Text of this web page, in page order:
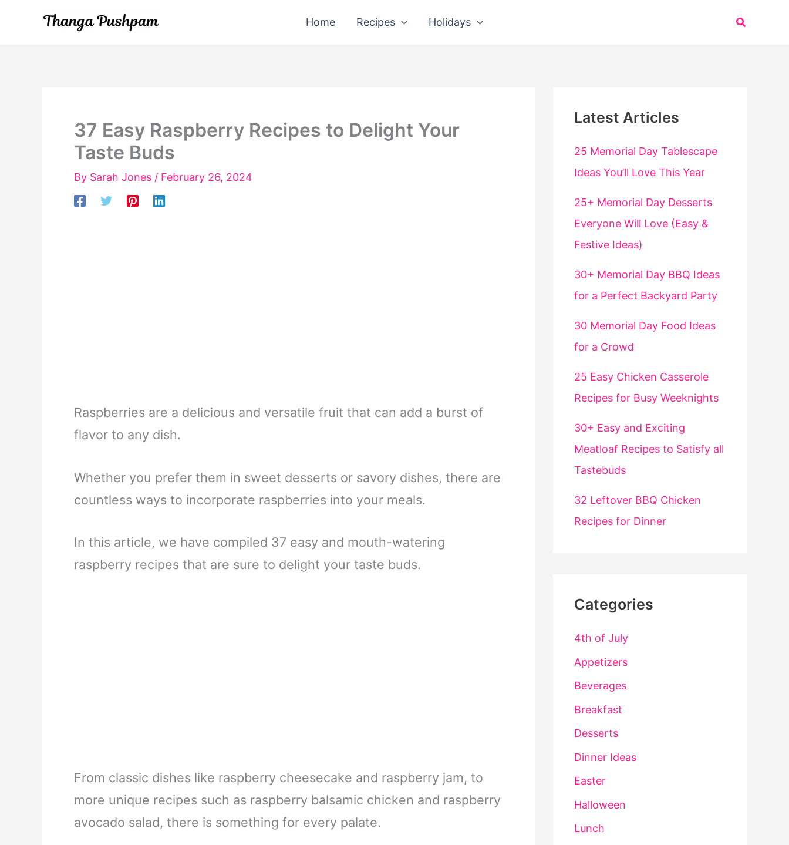
content
Home Recipes Holidays Search
37 Easy Raspberry Recipes to Delight Your
Taste Buds
By Sarah Jones / February 26, 2024
Raspberries are a delicious and versatile fruit that can add a burst of
flavor to any dish.
Whether you prefer them in sweet desserts or savory dishes, there are
countless ways to incorporate raspberries into your meals.
In this article, we have compiled 37 easy and mouth-watering
raspberry recipes that are sure to delight your taste buds.
From classic dishes like raspberry cheesecake and raspberry jam, to
more unique recipes such as raspberry balsamic chicken and raspberry
avocado salad, there is something for every palate.
Latest Articles
25 Memorial Day Tablescape
Ideas You’ll Love This Year
25+ Memorial Day Desserts
Everyone Will Love (Easy &
Festive Ideas)
30+ Memorial Day BBQ Ideas
for a Perfect Backyard Party
30 Memorial Day Food Ideas
for a Crowd
25 Easy Chicken Casserole
Recipes for Busy Weeknights
30+ Easy and Exciting
Meatloaf Recipes to Satisfy all
Tastebuds
32 Leftover BBQ Chicken
Recipes for Dinner
Categories
4th of July
Appetizers
Beverages
Breakfast
Desserts
Dinner Ideas
Easter
Halloween
Lunch